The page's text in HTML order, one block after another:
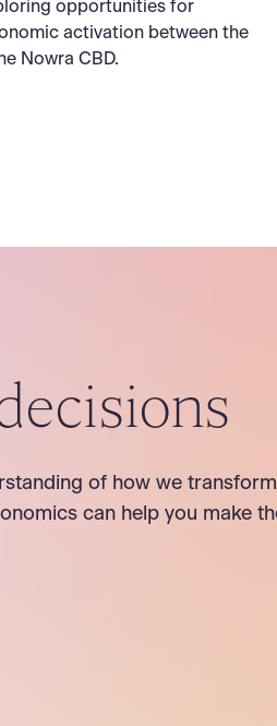
opportunities for
activation between the
Nowra CBD.
of how we
can help you make